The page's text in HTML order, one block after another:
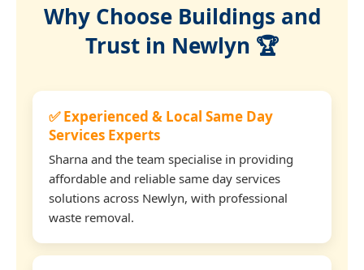
Why Choose Buildings and
Trust in Newlyn 🏆
✅ Experienced & Local Same Day
Services Experts
Sharna and the team specialise in providing
affordable and reliable same day services
solutions across Newlyn, with professional
waste removal.